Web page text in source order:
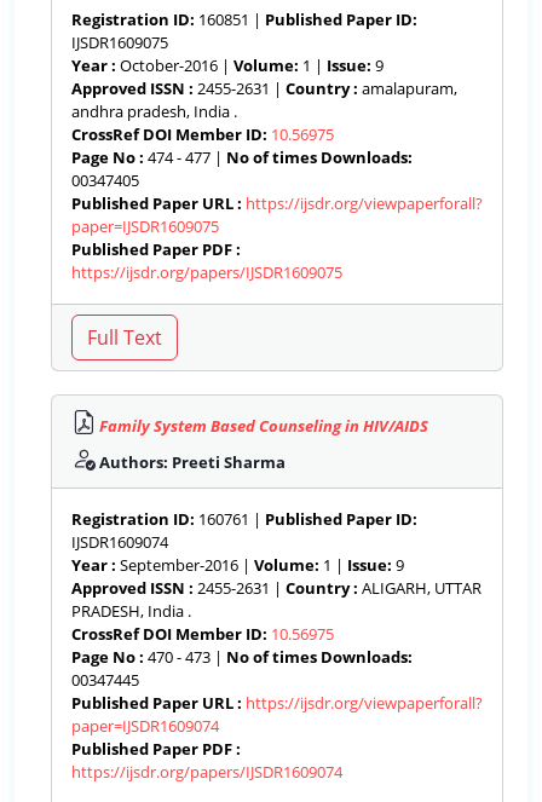
Registration ID: 160851 | Published Paper ID:
IJSDR1609075
Year : October-2016 | Volume: 1 | Issue: 9
Approved ISSN : 2455-2631 | Country : amalapuram,
andhra pradesh, India .
CrossRef DOI Member ID: 10.56975
Page No : 474 - 477 | No of times Downloads:
00347405
Published Paper URL : https://ijsdr.org/viewpaperforall?
paper=IJSDR1609075
Published Paper PDF :
https://ijsdr.org/papers/IJSDR1609075
Family System Based Counseling in HIV/AIDS
Authors: Preeti Sharma
Registration ID: 160761 | Published Paper ID:
IJSDR1609074
Year : September-2016 | Volume: 1 | Issue: 9
Approved ISSN : 2455-2631 | Country : ALIGARH, UTTAR
PRADESH, India .
CrossRef DOI Member ID: 10.56975
Page No : 470 - 473 | No of times Downloads:
00347445
Published Paper URL : https://ijsdr.org/viewpaperforall?
paper=IJSDR1609074
Published Paper PDF :
https://ijsdr.org/papers/IJSDR1609074